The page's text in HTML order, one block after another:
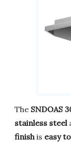
The SNDOAS
stainless steel
finish is easy